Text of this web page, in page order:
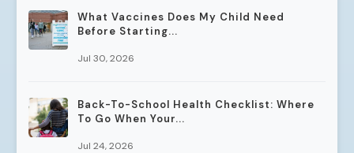
What Vaccines Does My Child Need
Before Starting...
Jul 30, 2026
Back-To-School Health Checklist: Where
To Go When Your...
Jul 24, 2026